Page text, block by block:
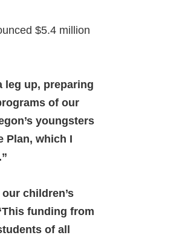
$5.4 million
leg up, preparing
of our
youngsters
Plan, which I
children’s
funding from
of all